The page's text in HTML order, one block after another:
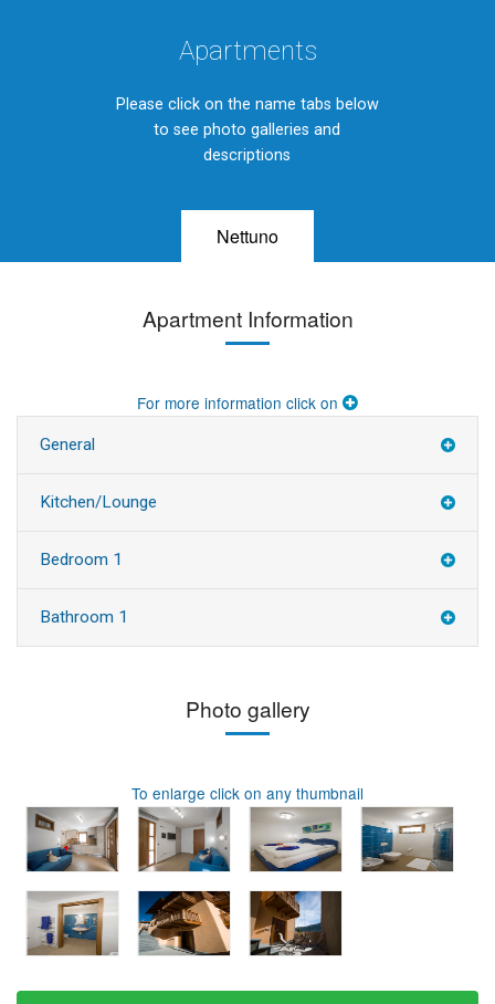
Apartments
Please click on the name tabs below
to see photo galleries and
descriptions
Nettuno
Apartment Information
For more information click on
General
Kitchen/Lounge
Bedroom 1
Bathroom 1
Photo gallery
To enlarge click on any thumbnail